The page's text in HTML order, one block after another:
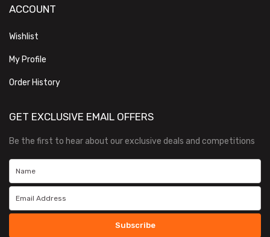
ACCOUNT
Wishlist
My Profile
Order History
GET EXCLUSIVE EMAIL OFFERS
Be the first to hear about our exclusive deals and competitions
Subscribe